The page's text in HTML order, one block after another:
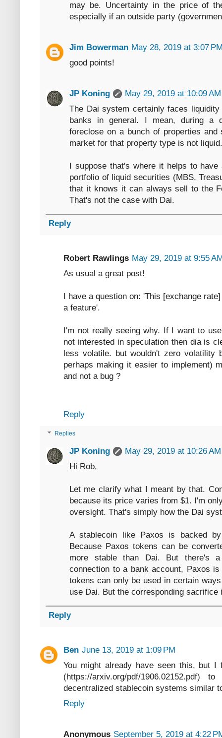
may be. Uncertainty in the price of
especially if an outside party
Jim Bowerman May 28, 2019 at 3:07
good points!
JP Koning
May 29, 2019 at 10:09 AM
The Dai system certainly faces
banks in general. I mean, during a
foreclose on a bunch of properties
market for that property type is not liquid.
I suppose that's where it helps to
portfolio of liquid securities (MBS,
that it knows it can always sell to the
That's not the case with Dai.
Reply
Robert Rawlings May 29, 2019 at 9:55
As usual a great post!
I have a question on: 'This [exchange
a feature'.
I'm not really seeing why. If I want to
not interested in speculation then dia is
less volatile. but wouldn't zero volatility
perhaps making it easier to implement)
and not a bug ?
Reply
Replies
JP Koning
May 29, 2019 at 10:26 AM
Hi Rob,
Let me clarify what I meant by that.
because its price varies from $1. I'm
oversight. That's simply how the Dai
A stablecoin like Paxos is backed
Because Paxos tokens can be
more stable than Dai. But there's
connection to a bank account, Paxos
tokens can only be used in certain
use Dai. But the corresponding
Reply
Ben June 13, 2019 at 1:09 PM
You might already have seen this, but I
(https://arxiv.org/pdf/
decentralized stablecoin systems similar
Reply
Anonymous September 5, 2019 at 4:22